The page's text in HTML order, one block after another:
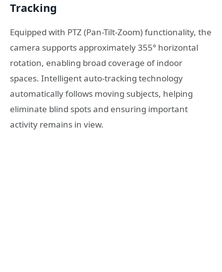
Tracking
Equipped with PTZ (Pan-Tilt-Zoom) functionality, the
camera supports approximately 355° horizontal
rotation, enabling broad coverage of indoor
spaces. Intelligent auto-tracking technology
automatically follows moving subjects, helping
eliminate blind spots and ensuring important
activity remains in view.